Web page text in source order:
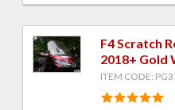
F4 Scratch
2018+ Gold
ITEM CODE: